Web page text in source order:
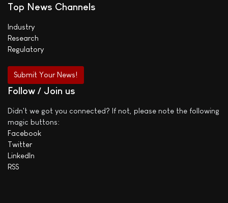
Top News Channels
Industry
Research
Regulatory
Submit Your News!
Follow / Join us
Didn't we got you connected? If not, please note the following
magic buttons:
Facebook
Twitter
LinkedIn
RSS